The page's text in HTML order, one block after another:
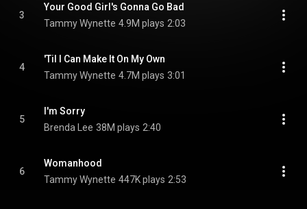
3
Your Good Girl's Gonna Go Bad
Tammy Wynette 4.9M plays 2:03
4
'Til I Can Make It On My Own
Tammy Wynette 4.7M plays 3:01
5
I'm Sorry
Brenda Lee 38M plays 2:40
6
Womanhood
Tammy Wynette 447K plays 2:53